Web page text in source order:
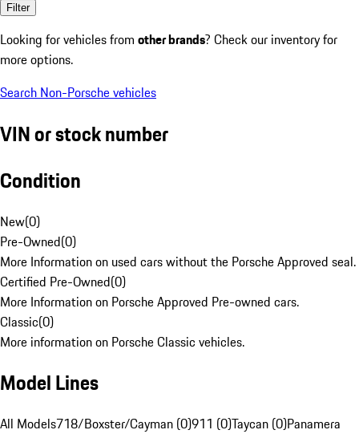
Filter
Looking for vehicles from other brands? Check our inventory for
more options.
Search Non-Porsche vehicles
VIN or stock number
Condition
New(0)
Pre-Owned(0)
More Information on used cars without the Porsche Approved seal.
Certified Pre-Owned(0)
More Information on Porsche Approved Pre-owned cars.
Classic(0)
More information on Porsche Classic vehicles.
Model Lines
All Models718/Boxster/Cayman (0)911 (0)Taycan (0)Panamera